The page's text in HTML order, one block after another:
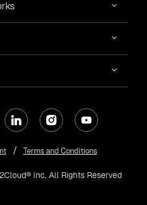
Inc. All Rights Reserved
Terms and Conditions